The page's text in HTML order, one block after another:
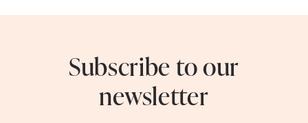
Subscribe to our
newsletter